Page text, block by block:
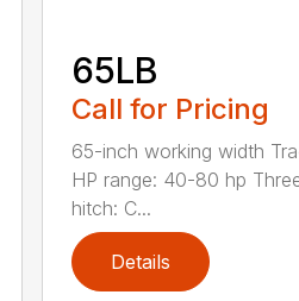
65LB
Call for Pricing
65-inch working width
HP range: 40-80 hp
hitch: C...
Details